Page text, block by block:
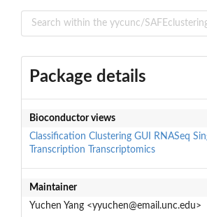
Package details
Bioconductor views
Classification Clustering GUI RNASeq
Transcription
Transcriptomics
Maintainer
Yuchen Yang <yyuchen@email.unc.edu>